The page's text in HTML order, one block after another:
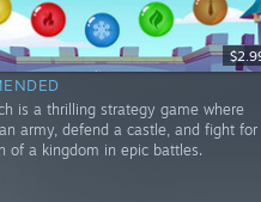
is a thrilling strategy game where
army, defend a castle, and fight for
of a kingdom in epic battles.